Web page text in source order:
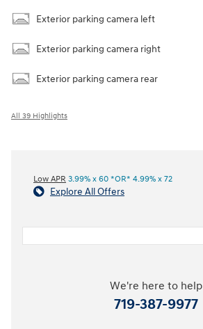
Exterior parking camera left
Exterior parking camera right
Exterior parking camera rear
All 39 Highlights
Low APR 3.99% x 60 *OR* 4.99% x 72
Explore All Offers
We're here to help
719-387-9977